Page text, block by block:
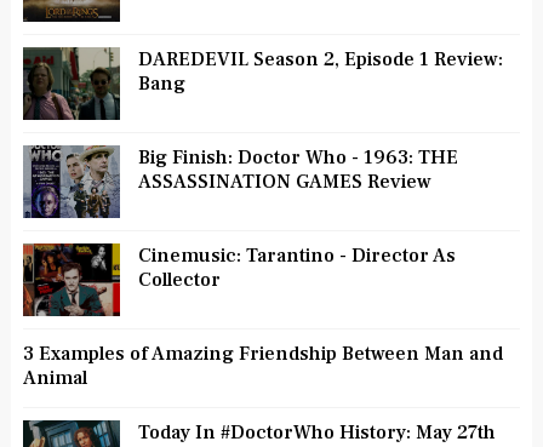
DAREDEVIL Season 2, Episode 1 Review:
Bang
Big Finish: Doctor Who - 1963: THE
ASSASSINATION GAMES Review
Cinemusic: Tarantino - Director As
Collector
3 Examples of Amazing Friendship Between Man and
Animal
Today In #DoctorWho History: May 27th